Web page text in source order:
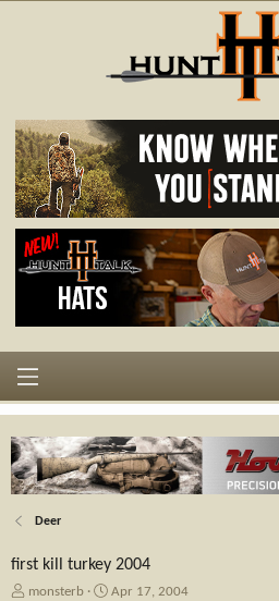
Deer
first kill turkey 2004
Tmonsterb
S
Apr 17, 2004